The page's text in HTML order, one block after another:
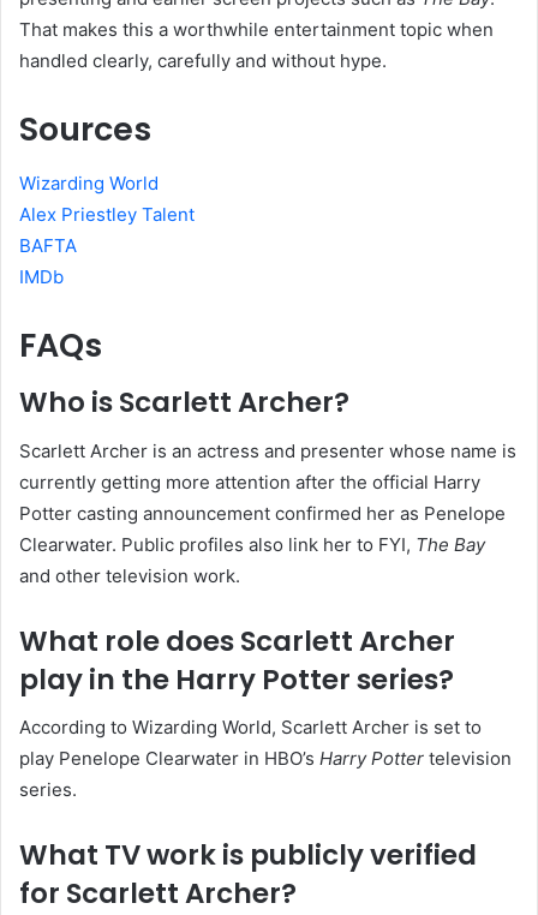
That makes this a worthwhile entertainment topic when
handled clearly, carefully and without hype.
Sources
Wizarding World
Alex Priestley Talent
BAFTA
IMDb
FAQs
Who is Scarlett Archer?
Scarlett Archer is an actress and presenter whose name is
currently getting more attention after the official Harry
Potter casting announcement confirmed her as Penelope
Clearwater. Public profiles also link her to FYI, The Bay
and other television work.
What role does Scarlett Archer
play in the Harry Potter series?
According to Wizarding World, Scarlett Archer is set to
play Penelope Clearwater in HBO’s Harry Potter television
series.
What TV work is publicly verified
for Scarlett Archer?